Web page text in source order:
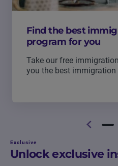
Find the best
program for you
Take our free
you the best
Exclusive
Unlock exclusive